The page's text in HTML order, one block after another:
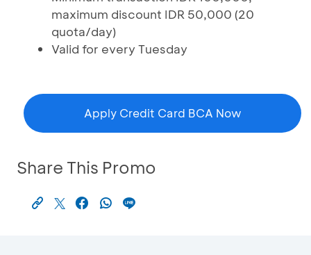
maximum discount IDR 50,000 (20
quota/day)
Valid for every Tuesday
Apply Credit Card BCA Now
Share This Promo